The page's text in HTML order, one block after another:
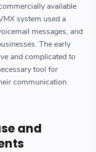
available
system used a
messages, and
The early
and complicated to
tool for
communication
and